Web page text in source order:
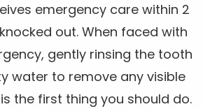
emergency care within 2
out. When faced with
gently rinsing the tooth
water to remove any visible
the first thing you should do.